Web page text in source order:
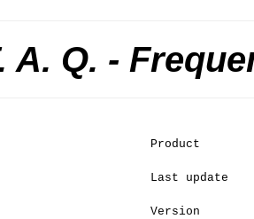
A. Q. -
Product
Last update
Version